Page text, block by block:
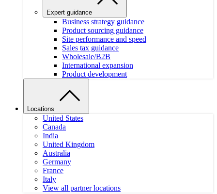
Expert guidance
Business strategy guidance
Product sourcing guidance
Site performance and speed
Sales tax guidance
Wholesale/B2B
International expansion
Product development
Locations
United States
Canada
India
United Kingdom
Australia
Germany
France
Italy
View all partner locations